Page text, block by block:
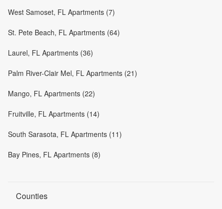
West Samoset, FL Apartments (7)
St. Pete Beach, FL Apartments (64)
Laurel, FL Apartments (36)
Palm River-Clair Mel, FL Apartments (21)
Mango, FL Apartments (22)
Fruitville, FL Apartments (14)
South Sarasota, FL Apartments (11)
Bay Pines, FL Apartments (8)
Counties